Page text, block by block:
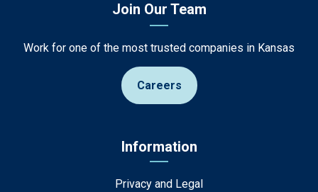
Join Our Team
Work for one of the most trusted companies in Kansas
Careers
Information
Privacy and Legal